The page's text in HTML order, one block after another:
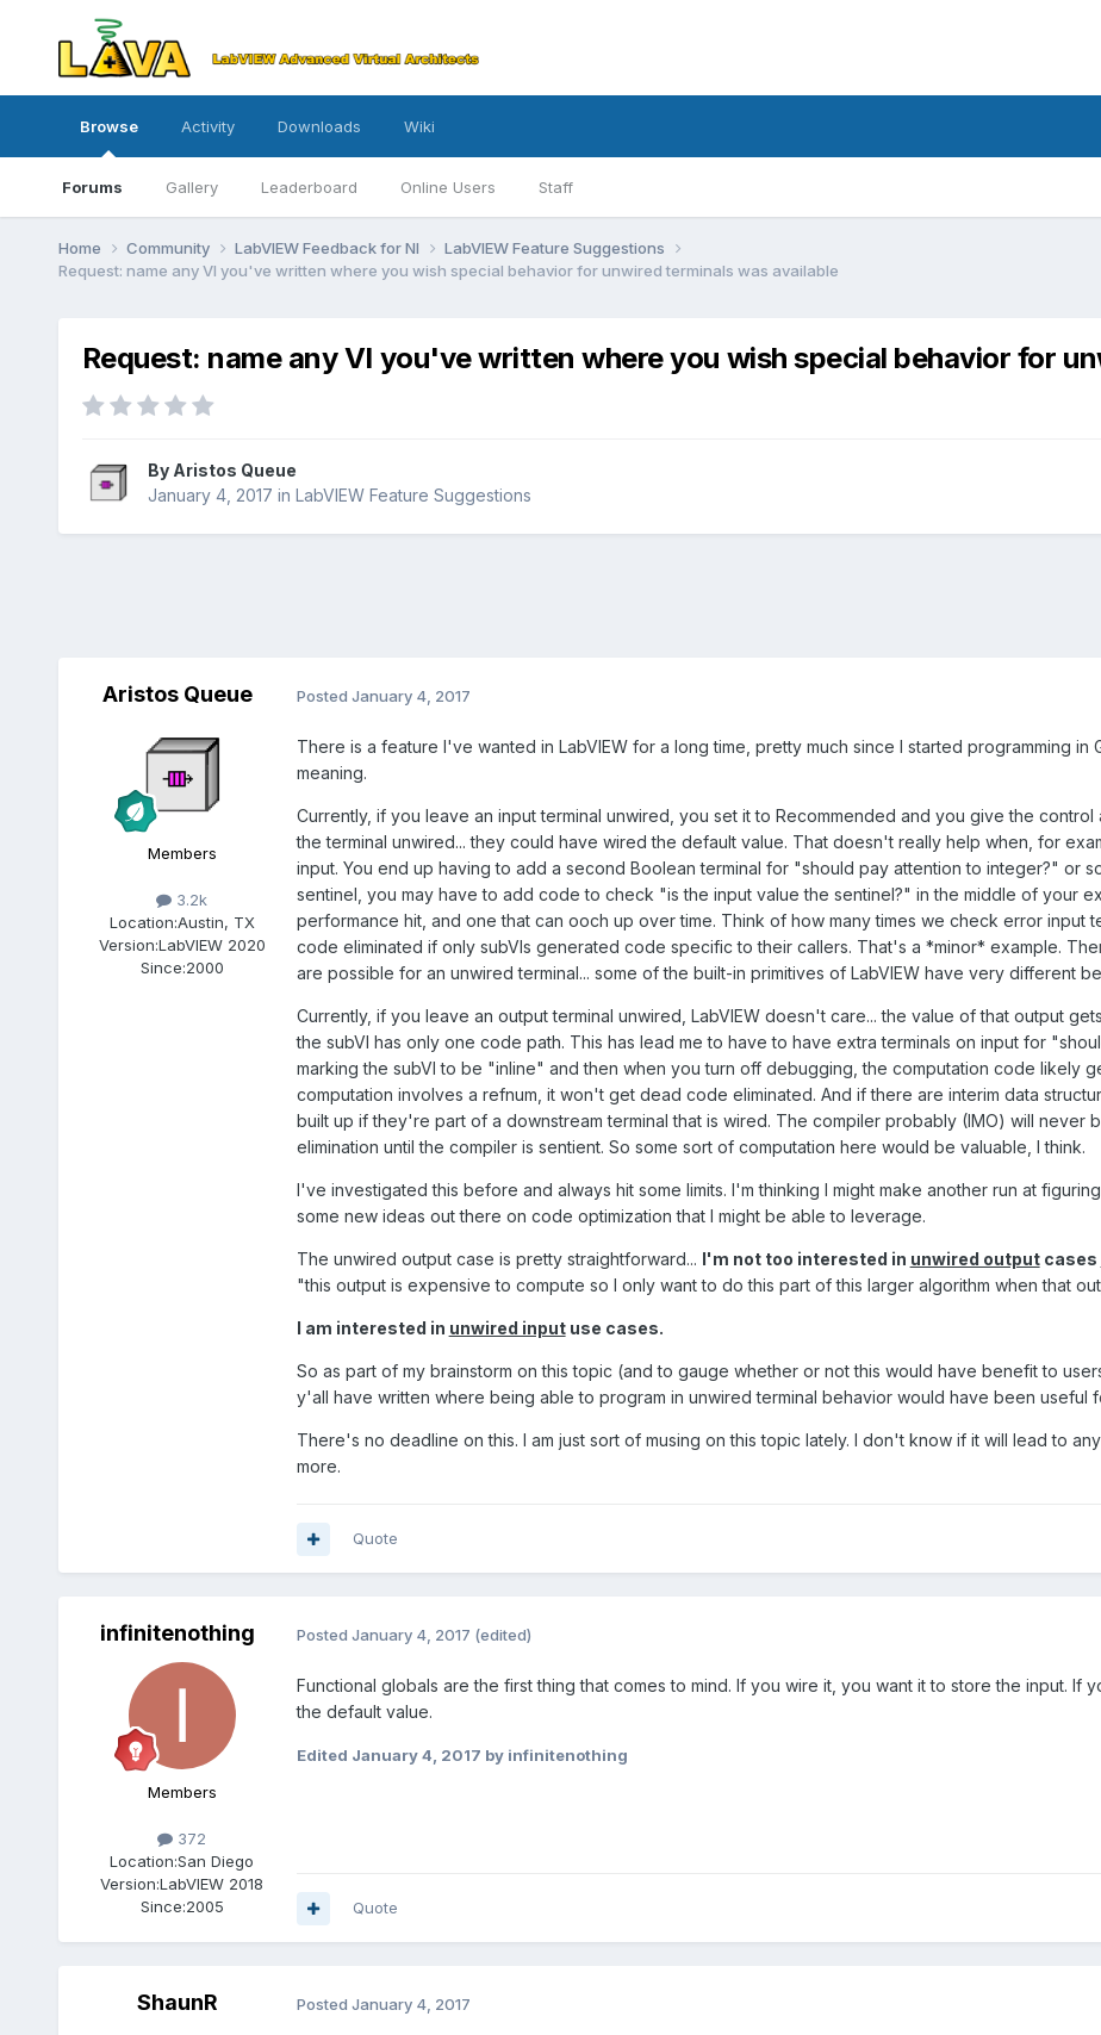
Browse
Forums Gallery Leaderboard Online Users Staff
Activity Downloads Wiki
Home Community LabVIEW Feedback for NI
LabVIEW Feature Suggestions
Request: name any VI you've written where you wish special behavior for unwired terminals was available
Request: name any VI you've written where you wish special behavior for
By Aristos Queue
January 4, 2017 in LabVIEW Feature Suggestions
Aristos Queue
Members
3.2k
Location:Austin, TX
Version:LabVIEW 2020
Since:2000
Posted January 4, 2017
There is a feature I've wanted in LabVIEW for a long time, pretty much since I started programming in
meaning.
Currently, if you leave an input terminal unwired, you set it to Recommended and you give the
the terminal unwired... they could have wired the default value. That doesn't really help when, for
input. You end up having to add a second Boolean terminal for "should pay attention to integer?" or
sentinel, you may have to add code to check "is the input value the sentinel?" in the middle of your
performance hit, and one that can ooch up over time. Think of how many times we check error input
code eliminated if only subVIs generated code specific to their callers. That's a *minor* example.
are possible for an unwired terminal... some of the built-in primitives of LabVIEW have very different
Currently, if you leave an output terminal unwired, LabVIEW doesn't care... the value of that output
the subVI has only one code path. This has lead me to have to have extra terminals on input for
marking the subVI to be "inline" and then when you turn off debugging, the computation code likely
computation involves a refnum, it won't get dead code eliminated. And if there are interim data
built up if they're part of a downstream terminal that is wired. The compiler probably (IMO) will never
elimination until the compiler is sentient. So some sort of computation here would be valuable, I think.
I've investigated this before and always hit some limits. I'm thinking I might make another run at
some new ideas out there on code optimization that I might be able to leverage.
The unwired output case is pretty straightforward... I'm not too interested in unwired outputcases
"this output is expensive to compute so I only want to do this part of this larger algorithm when that
I am interested in unwired inputuse cases.
So as part of my brainstorm on this topic (and to gauge whether or not this would have benefit to
y'all have written where being able to program in unwired terminal behavior would have been useful
There's no deadline on this. I am just sort of musing on this topic lately. I don't know if it will lead to any
more.
Quote
infinitenothing
Members
372
Location:San Diego
Version:LabVIEW 2018
Since:2005
Posted January 4, 2017 (edited)
Functional globals are the first thing that comes to mind. If you wire it, you want it to store the input.
the default value.
Edited January 4, 2017 by infinitenothing
Quote
ShaunR Posted January 4, 2017